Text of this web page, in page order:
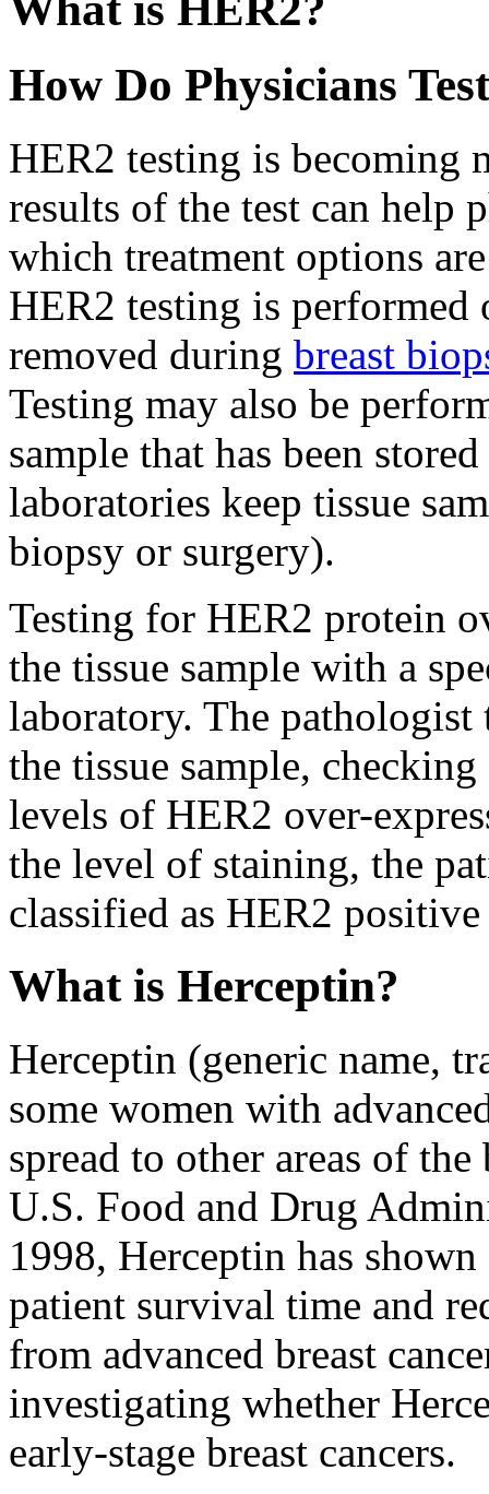
How Do Physicians
HER2 testing is becoming
results of the test can help
which treatment options
HER2 testing is performed
removed during breast
Testing may also be
sample that has been
laboratories keep tissue
biopsy or surgery).
Testing for HER2 protein
the tissue sample with a
laboratory. The
the tissue sample,
levels of HER2 over-
the level of staining, the
classified as HER2
What is Herceptin?
Herceptin (generic name,
some women with
spread to other areas of
U.S. Food and Drug
1998, Herceptin has
patient survival time and
from advanced breast
investigating whether
early-stage breast cancers.